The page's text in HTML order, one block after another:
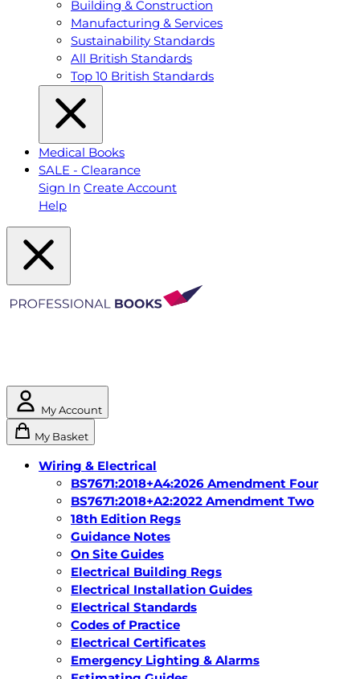
Building & Construction
Manufacturing & Services
Sustainability Standards
All British Standards
Top 10 British Standards
Medical Books
SALE - Clearance
Sign In Create Account
Help
My Account
My Basket
Wiring & Electrical
BS7671:2018+A4:2026 Amendment Four
BS7671:2018+A2:2022 Amendment Two
18th Edition Regs
Guidance Notes
On Site Guides
Electrical Building Regs
Electrical Installation Guides
Electrical Standards
Codes of Practice
Electrical Certificates
Emergency Lighting & Alarms